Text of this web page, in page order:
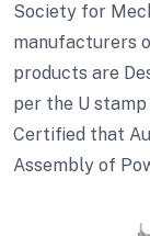
Society for
manufacturers
products are
per the U stamp
Certified that
Assembly of